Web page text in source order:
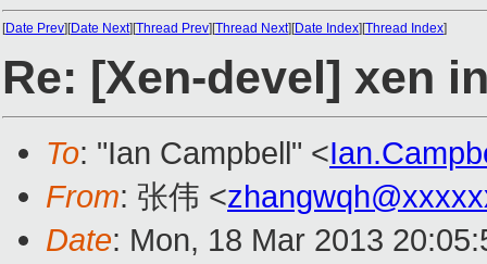
[Date Prev][Date Next][Thread Prev][Thread Next][Date Index][Thread Index]
Re: [Xen-devel] xen
To: "Ian Campbell" <
From: 张伟 <
Date: Mon, 18 Mar 2013